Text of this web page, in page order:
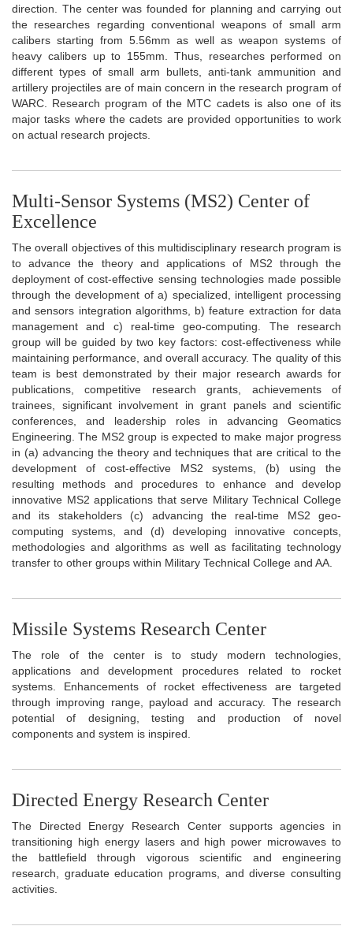
direction. The center was founded for planning and carrying out
the researches regarding conventional weapons of small arm
calibers starting from 5.56mm as well as weapon systems of
heavy calibers up to 155mm. Thus, researches performed on
different types of small arm bullets, anti-tank ammunition and
artillery projectiles are of main concern in the research program of
WARC. Research program of the MTC cadets is also one of its
major tasks where the cadets are provided opportunities to work
on actual research projects.
Multi-Sensor Systems (MS2) Center of
Excellence
The overall objectives of this multidisciplinary research program is
to advance the theory and applications of MS2 through the
deployment of cost-effective sensing technologies made possible
through the development of a) specialized, intelligent processing
and sensors integration algorithms, b) feature extraction for data
management and c) real-time geo-computing. The research
group will be guided by two key factors: cost-effectiveness while
maintaining performance, and overall accuracy. The quality of this
team is best demonstrated by their major research awards for
publications, competitive research grants, achievements of
trainees, significant involvement in grant panels and scientific
conferences, and leadership roles in advancing Geomatics
Engineering. The MS2 group is expected to make major progress
in (a) advancing the theory and techniques that are critical to the
development of cost-effective MS2 systems, (b) using the
resulting methods and procedures to enhance and develop
innovative MS2 applications that serve Military Technical College
and its stakeholders (c) advancing the real-time MS2 geo-
computing systems, and (d) developing innovative concepts,
methodologies and algorithms as well as facilitating technology
transfer to other groups within Military Technical College and AA.
Missile Systems Research Center
The role of the center is to study modern technologies,
applications and development procedures related to rocket
systems. Enhancements of rocket effectiveness are targeted
through improving range, payload and accuracy. The research
potential of designing, testing and production of novel
components and system is inspired.
Directed Energy Research Center
The Directed Energy Research Center supports agencies in
transitioning high energy lasers and high power microwaves to
the battlefield through vigorous scientific and engineering
research, graduate education programs, and diverse consulting
activities.